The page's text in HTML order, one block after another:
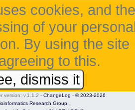
cookies, and the
of your
By using the site
to this.
dismiss it
version: v.1.1.2 - ChangeLog - © 2023-2026
Research Group,